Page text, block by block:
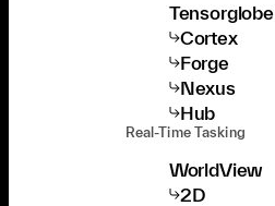
Tensorglobe
Cortex
Forge
Nexus
Hub
Real-Time Tasking
WorldView
2D